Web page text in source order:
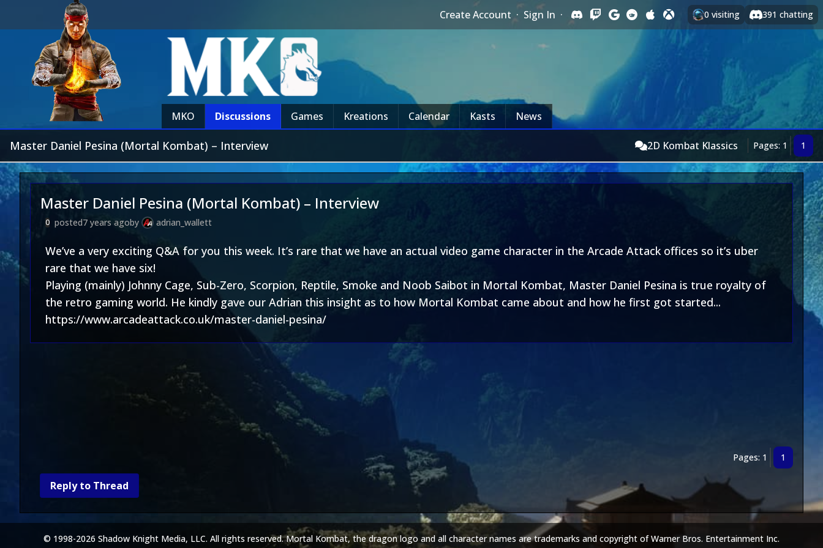
Create Account · Sign In · 0 visiting 391 chatting
MKO Discussions Games Kreations Calendar Kasts News
Master Daniel Pesina (Mortal Kombat) – Interview 2D Kombat Klassics Pages: 1 1
Master Daniel Pesina (Mortal Kombat) – Interview
0 posted7 years agoby adrian_wallett
We’ve a very exciting Q&A for you this week. It’s rare that we have an actual video game character in the Arcade Attack offices so it’s uber
rare that we have six!
Playing (mainly) Johnny Cage, Sub-Zero, Scorpion, Reptile, Smoke and Noob Saibot in Mortal Kombat, Master Daniel Pesina is true royalty of
the retro gaming world. He kindly gave our Adrian this insight as to how Mortal Kombat came about and how he first got started...
https://www.arcadeattack.co.uk/master-daniel-pesina/
Pages: 1 1
Reply to Thread
© 1998-2026 Shadow Knight Media, LLC. All rights reserved. Mortal Kombat, the dragon logo and all character names are trademarks and copyright of Warner Bros. Entertainment Inc.